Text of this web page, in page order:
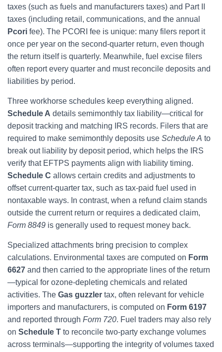
taxes (such as fuels and manufacturers taxes) and Part II
taxes (including retail, communications, and the annual
Pcori fee). The PCORI fee is unique: many filers report it
once per year on the second-quarter return, even though
the return itself is quarterly. Meanwhile, fuel excise filers
often report every quarter and must reconcile deposits and
liabilities by period.
Three workhorse schedules keep everything aligned.
Schedule A details semimonthly tax liability—critical for
deposit tracking and matching IRS records. Filers that are
required to make semimonthly deposits use Schedule A to
break out liability by deposit period, which helps the IRS
verify that EFTPS payments align with liability timing.
Schedule C allows certain credits and adjustments to
offset current-quarter tax, such as tax-paid fuel used in
nontaxable ways. In contrast, when a refund claim stands
outside the current return or requires a dedicated claim,
Form 8849 is generally used to request money back.
Specialized attachments bring precision to complex
calculations. Environmental taxes are computed on Form
6627 and then carried to the appropriate lines of the return
—typical for ozone-depleting chemicals and related
activities. The Gas guzzler tax, often relevant for vehicle
importers and manufacturers, is computed on Form 6197
and reported through Form 720. Fuel traders may also rely
on Schedule T to reconcile two-party exchange volumes
across terminals—supporting the integrity of volumes taxed